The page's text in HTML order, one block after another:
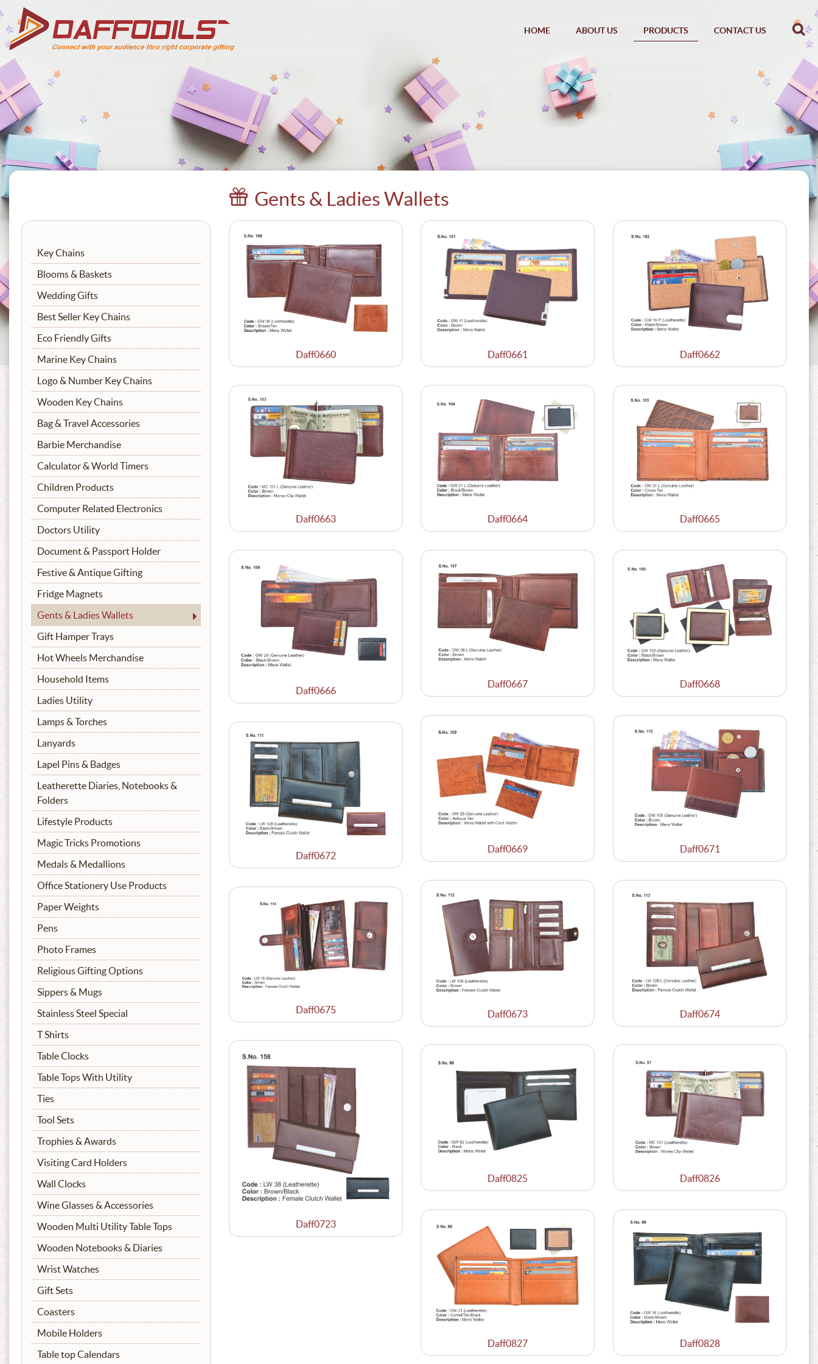
HOME ABOUT US PRODUCTS CONTACT US
Gents & Ladies Wallets
Key Chains
Blooms & Baskets
Wedding Gifts
Best Seller Key Chains
Eco Friendly Gifts
Marine Key Chains
Logo & Number Key Chains
Wooden Key Chains
Bag & Travel Accessories
Barbie Merchandise
Calculator & World Timers
Children Products
Computer Related Electronics
Doctors Utility
Document & Passport Holder
Festive & Antique Gifting
Fridge Magnets
Gents & Ladies Wallets
Gift Hamper Trays
Hot Wheels Merchandise
Household Items
Ladies Utility
Lamps & Torches
Lanyards
Lapel Pins & Badges
Leatherette Diaries, Notebooks &
Folders
Lifestyle Products
Magic Tricks Promotions
Medals & Medallions
Office Stationery Use Products
Paper Weights
Pens
Photo Frames
Religious Gifting Options
Sippers & Mugs
Stainless Steel Special
T Shirts
Table Clocks
Table Tops With Utility
Ties
Tool Sets
Trophies & Awards
Visiting Card Holders
Wall Clocks
Wine Glasses & Accessories
Wooden Multi Utility Table Tops
Wooden Notebooks & Diaries
Wrist Watches
Gift Sets
Coasters
Mobile Holders
Table top Calendars
Daff0660 Daff0661 Daff0662
Daff0663 Daff0664 Daff0665
Daff0666
Daff0667 Daff0668
Daff0669 Daff0671
Daff0672
Daff0673 Daff0674
Daff0675
Daff0723
Daff0825 Daff0826
Daff0827 Daff0828